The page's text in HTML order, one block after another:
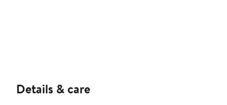
Details & care